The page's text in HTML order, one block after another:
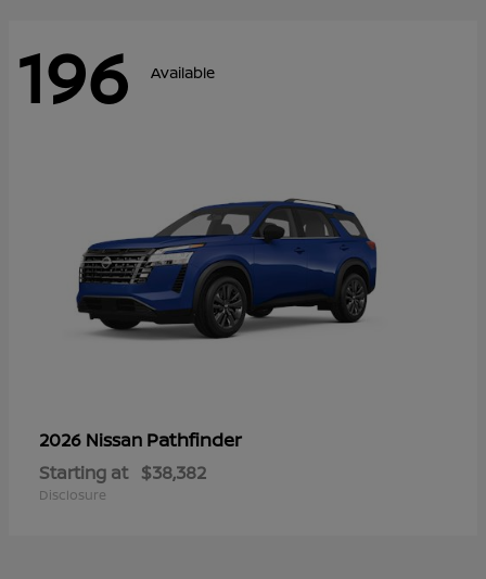
196 Available
2026 Nissan Pathfinder
Starting at $38,382
Disclosure